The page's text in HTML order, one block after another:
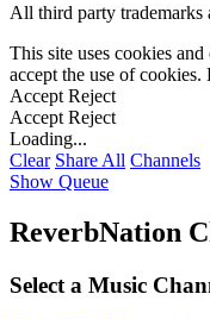
All third party trademarks
This site uses cookies
accept the use of cookies.
Accept Reject
Accept Reject
Loading...
Clear Share All Channels
Show Queue
ReverbNation
Select a Music